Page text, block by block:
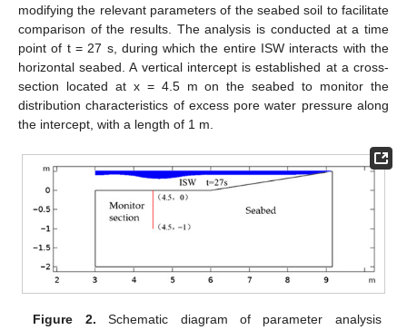
modifying the relevant parameters of the seabed soil to facilitate
comparison of the results. The analysis is conducted at a time
point of t = 27 s, during which the entire ISW interacts with the
horizontal seabed. A vertical intercept is established at a cross-
section located at x = 4.5 m on the seabed to monitor the
distribution characteristics of excess pore water pressure along
the intercept, with a length of 1 m.
Figure 2. Schematic diagram of parameter analysis